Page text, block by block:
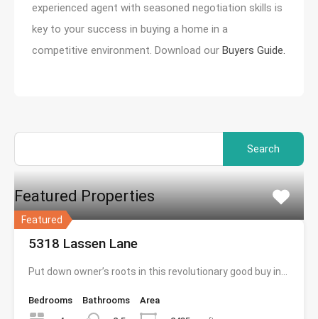
experienced agent with seasoned negotiation skills is
key to your success in buying a home in a
competitive environment. Download our Buyers Guide.
Featured Properties
Featured
5318 Lassen Lane
Put down owner’s roots in this revolutionary good buy in…
Bedrooms
Bathrooms
Area